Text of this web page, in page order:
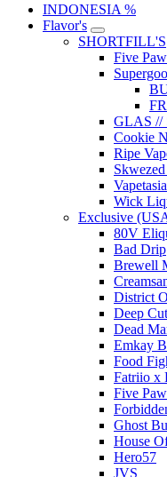
INDONESIA %
Flavor's
SHORTFILL'S
Five
GLAS //
Cookie
Ripe
Wick
Exclusive
80V
Bad Drip
Brewell
District
Deep
Dead
Emkay
Food
Fatriio x
Five
Ghost
House
Hero57
JVS